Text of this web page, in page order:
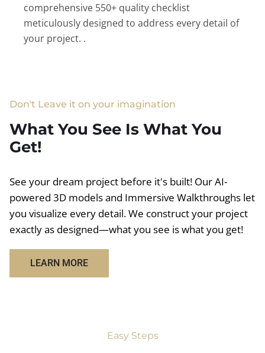
comprehensive 550+ quality checklist
meticulously designed to address every detail of
your project. .
Don't Leave it on your imagination
What You See Is What You
Get!
See your dream project before it's built! Our AI-
powered 3D models and Immersive Walkthroughs let
you visualize every detail. We construct your project
exactly as designed—what you see is what you get!
LEARN MORE
Easy Steps